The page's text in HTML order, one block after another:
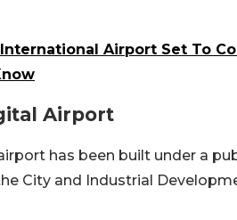
Airport Set To
Airport
has been built under a
City and Industrial